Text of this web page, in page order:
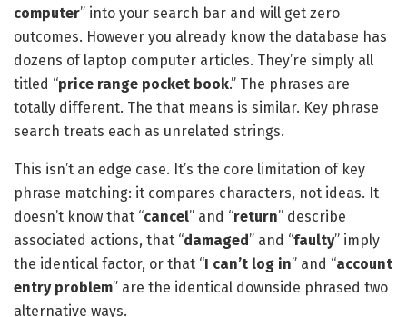
computer” into your search bar and will get zero
outcomes. However you already know the database has
dozens of laptop computer articles. They’re simply all
titled “price range pocket book.” The phrases are
totally different. The that means is similar. Key phrase
search treats each as unrelated strings.
This isn’t an edge case. It’s the core limitation of key
phrase matching: it compares characters, not ideas. It
doesn’t know that “cancel” and “return” describe
associated actions, that “damaged” and “faulty” imply
the identical factor, or that “I can’t log in” and “account
entry problem” are the identical downside phrased two
alternative ways.